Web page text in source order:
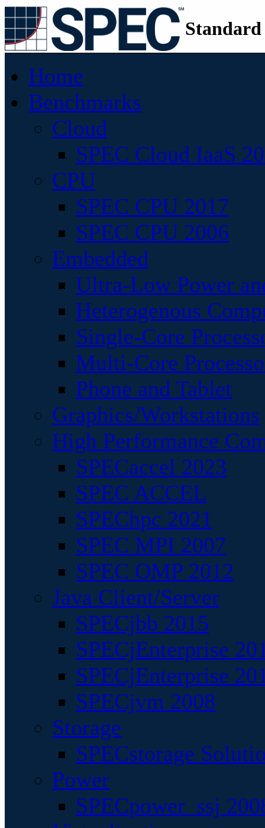
Home
Benchmarks
Cloud
SPEC Cloud IaaS
CPU
SPEC CPU 2017
SPEC CPU 2006
Embedded
Ultra-Low Power
Heterogenous
Single-Core
Multi-Core
Phone and Tablet
Graphics/Workstations
High Performance
SPECaccel 2023
SPEC ACCEL
SPEChpc 2021
SPEC MPI 2007
SPEC OMP 2012
Java Client/Server
SPECjbb 2015
SPECjEnterprise
SPECjEnterprise
SPECjvm 2008
Storage
SPECstorage
Power
SPECpower_ssj